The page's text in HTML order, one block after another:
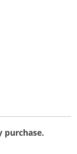
purchase.